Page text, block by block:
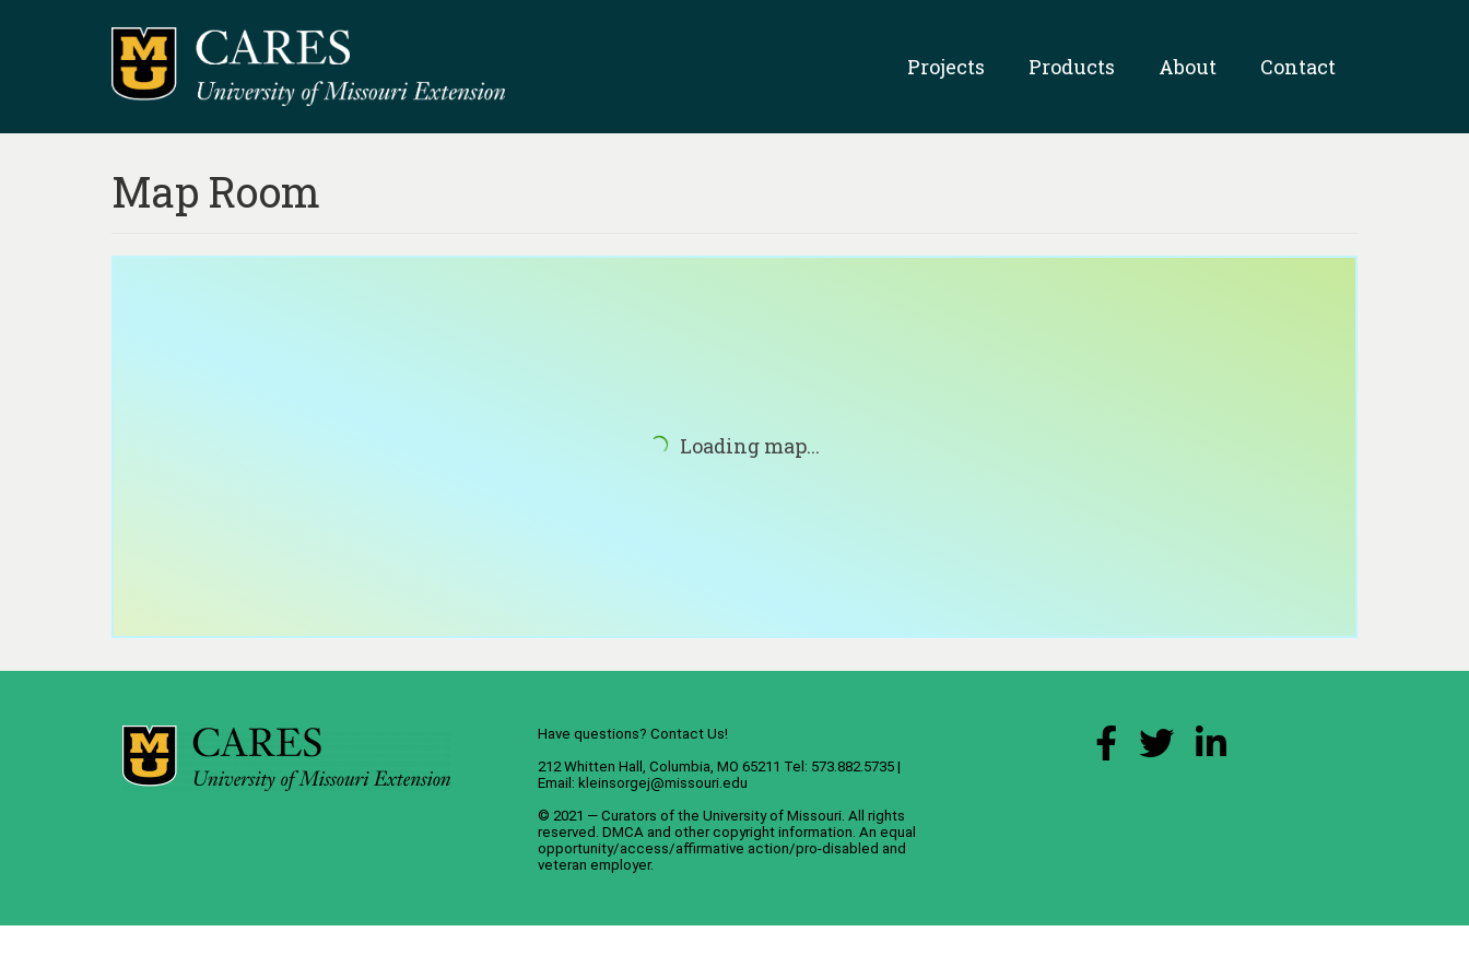
Projects Products About Contact
Map Room
Loading map...
Have questions? Contact Us!
212 Whitten Hall, Columbia, MO 65211 Tel: 573.882.5735 |
Email: kleinsorgej@missouri.edu
© 2021 — Curators of the University of Missouri. All rights
reserved. DMCA and other copyright information . An equal
opportunity/access/affirmative action/pro-disabled and
veteran employer.